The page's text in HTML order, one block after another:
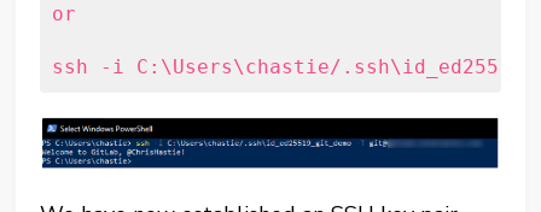
or
ssh -i C:\Users\chastie/